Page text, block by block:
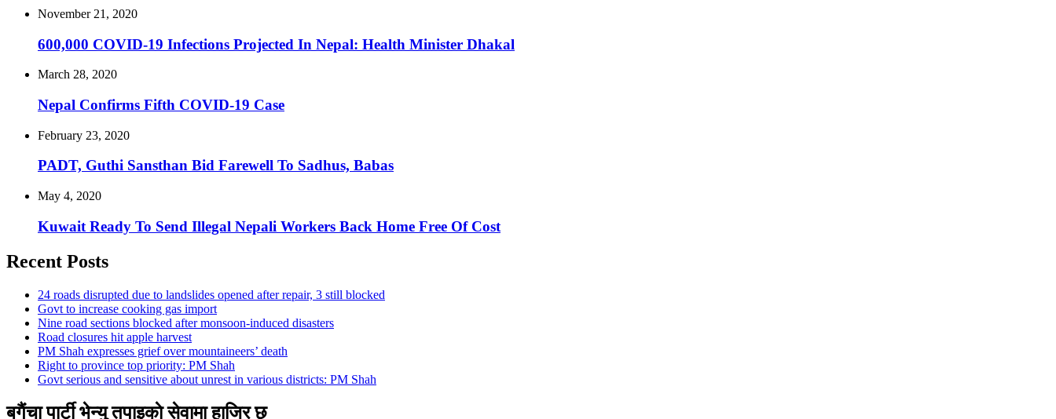
November 21, 2020
600,000 COVID-19 Infections Projected In Nepal: Health Minister Dhakal
March 28, 2020
Nepal Confirms Fifth COVID-19 Case
February 23, 2020
PADT, Guthi Sansthan Bid Farewell To Sadhus, Babas
May 4, 2020
Kuwait Ready To Send Illegal Nepali Workers Back Home Free Of Cost
Recent Posts
24 roads disrupted due to landslides opened after repair, 3 still blocked
Govt to increase cooking gas import
Nine road sections blocked after monsoon-induced disasters
Road closures hit apple harvest
PM Shah expresses grief over mountaineers’ death
Right to province top priority: PM Shah
Govt serious and sensitive about unrest in various districts: PM Shah
बगैंचा पार्टी भेन्यु तपाइकाे सेवामा हाजिर छ